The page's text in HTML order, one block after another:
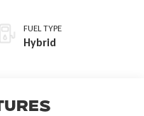
FUEL TYPE
Hybrid